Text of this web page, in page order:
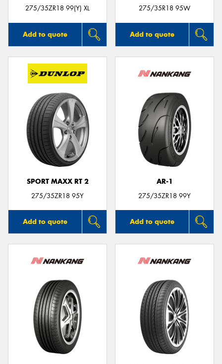
275/35ZR18 99(Y) XL
Add to quote
275/35R18 95W
Add to quote
SPORT MAXX RT 2
275/35ZR18 95Y
Add to quote
AR-1
275/35ZR18 99Y
Add to quote